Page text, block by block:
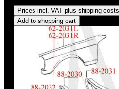
Prices incl. VAT plus shipping costs
Add to shopping cart